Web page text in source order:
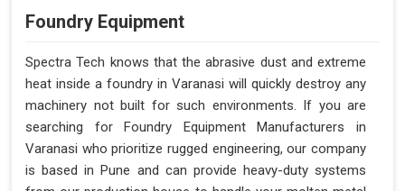
Foundry Equipment
Spectra Tech knows that the abrasive dust and extreme
heat inside a foundry in Varanasi will quickly destroy any
machinery not built for such environments. If you are
searching for Foundry Equipment Manufacturers in
Varanasi who prioritize rugged engineering, our company
is based in Pune and can provide heavy-duty systems